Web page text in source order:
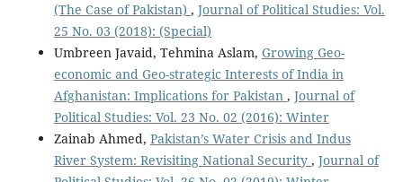
(The Case of Pakistan) , Journal of Political Studies: Vol.
25 No. 03 (2018): (Special)
Umbreen Javaid, Tehmina Aslam, Growing Geo-
economic and Geo-strategic Interests of India in
Afghanistan: Implications for Pakistan , Journal of
Political Studies: Vol. 23 No. 02 (2016): Winter
Zainab Ahmed, Pakistan’s Water Crisis and Indus
River System: Revisiting National Security , Journal of